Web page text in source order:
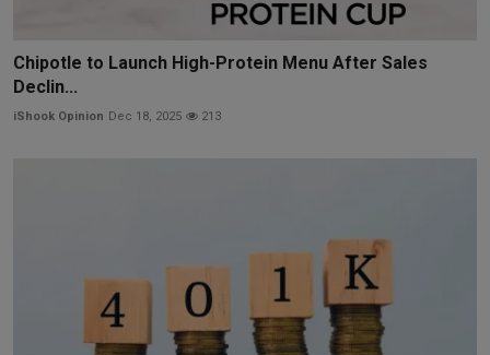
Chipotle to Launch High-Protein Menu After Sales
Declin...
iShook Opinion Dec 18, 2025 213